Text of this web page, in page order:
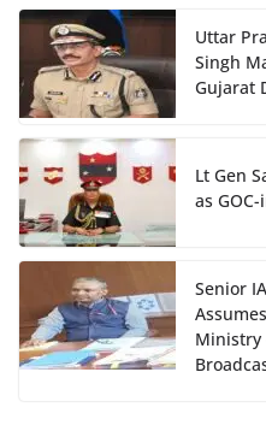
Uttar
Singh
Gujarat
Lt Gen
as
Senior
Ministry